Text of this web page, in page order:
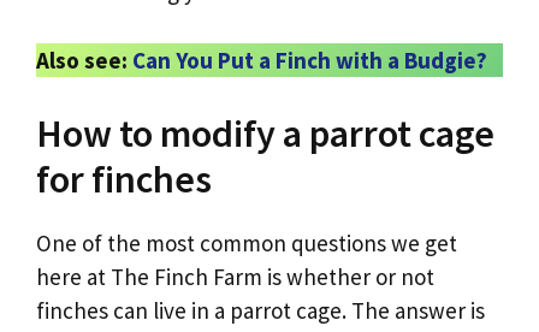
Also see: Can You Put a Finch with a Budgie?
How to modify a parrot cage
for finches
One of the most common questions we get
here at The Finch Farm is whether or not
finches can live in a parrot cage. The answer is